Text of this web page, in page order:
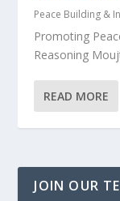
Peace Building &
Promoting
Reasoning
READ MORE
JOIN OUR